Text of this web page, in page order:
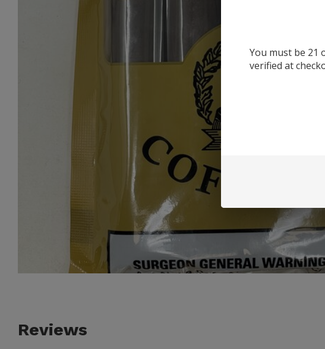
Reviews
You must be 21
verified at